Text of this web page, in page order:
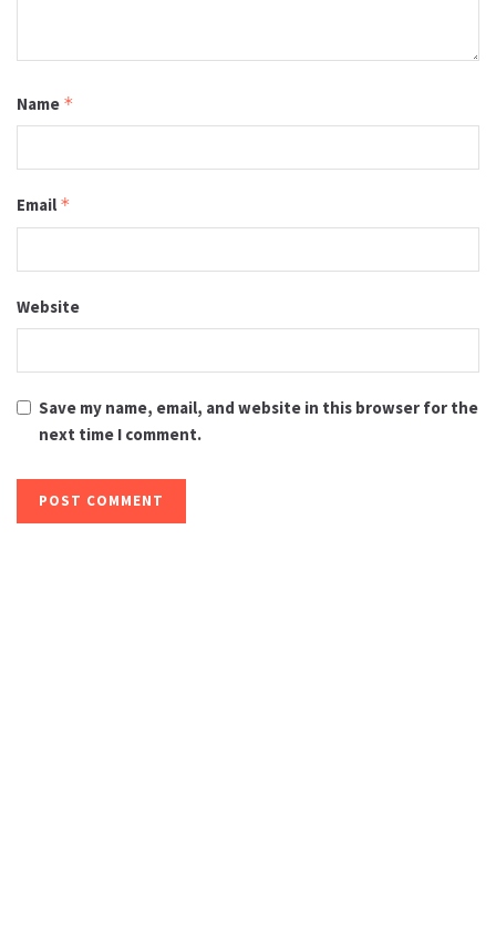
Name *
Email *
Website
Save my name, email, and website in this browser for the
next time I comment.